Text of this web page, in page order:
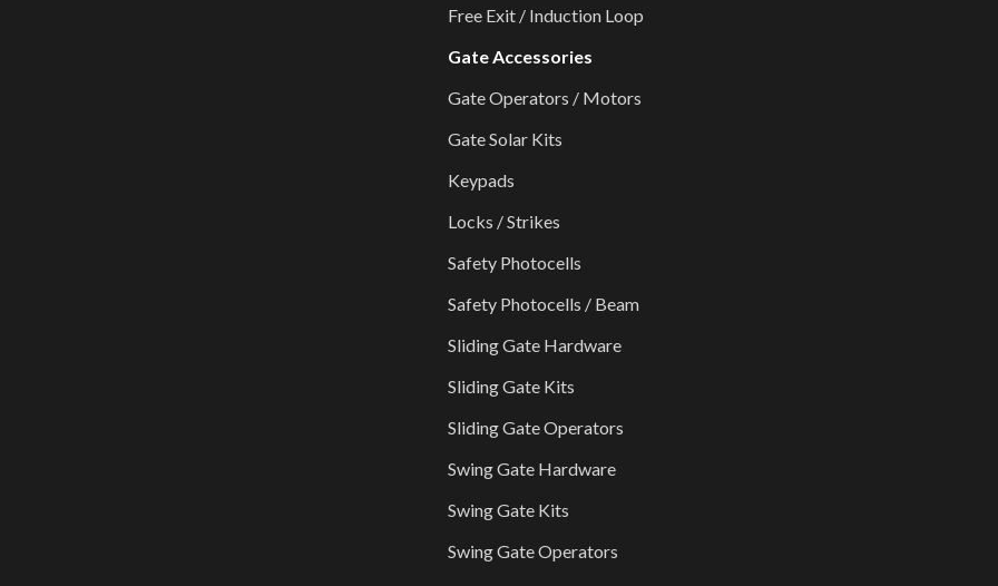
Free Exit / Induction Loop
Gate Accessories
Gate Operators / Motors
Gate Solar Kits
Keypads
Locks / Strikes
Safety Photocells
Safety Photocells / Beam
Sliding Gate Hardware
Sliding Gate Kits
Sliding Gate Operators
Swing Gate Hardware
Swing Gate Kits
Swing Gate Operators